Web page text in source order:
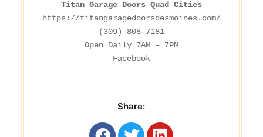
Titan Garage Doors Quad Cities
https://titangaragedoorsdesmoines.com/
(309) 808-7181
Open Daily 7AM – 7PM
Facebook
Share: